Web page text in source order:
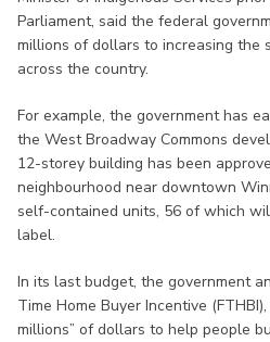
Parliament, said the federal
millions of dollars to increasing the
across the country.
For example, the government has
the West Broadway Commons
12-storey building has been
neighbourhood near downtown
self-contained units, 56 of which
label.
In its last budget, the government
Time Home Buyer Incentive
millions” of dollars to help people